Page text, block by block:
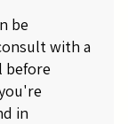
be
with a
before
in